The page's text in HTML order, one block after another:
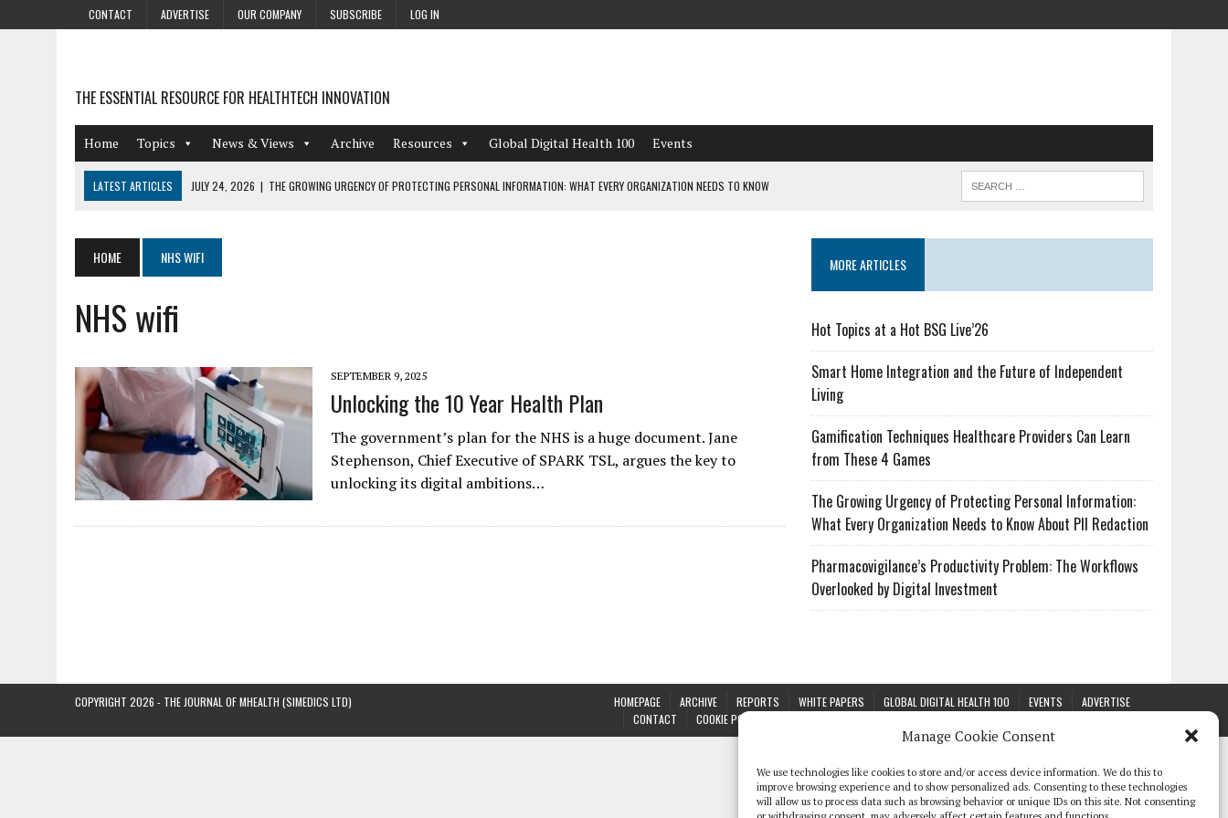
Manage Cookie Consent
We use technologies like cookies to store and/or access device information. We do this to
improve browsing experience and to show personalized ads. Consenting to these technologies
will allow us to process data such as browsing behavior or unique IDs on this site. Not consenting
CONTACT ADVERTISE OUR COMPANY SUBSCRIBE LOG IN
THE ESSENTIAL RESOURCE FOR HEALTHTECH INNOVATION
Home Topics News & Views Archive Resources Global Digital Health 100 Events
LATEST ARTICLES JULY 24, 2026 | THE GROWING URGENCY OF PROTECTING PERSONAL INFORMATION: WHAT EVERY ORGANIZATION NEEDS TO KNOW
AUGUST 4, 2026 | HOT TOPICS AT A HOT BSG LIVE’26
AUGUST 3, 2026 |
JULY 27, 2026
GAMIFICATION TECHNIQUES HEALTHCARE PROVIDERS CAN LEARN FROM THESE 4 GAMES
HOME NHS WIFI
NHS wifi
SEPTEMBER 9, 2025
Unlocking the 10 Year Health Plan
The government’s plan for the NHS is a huge document. Jane
Stephenson, Chief Executive of SPARK TSL, argues the key to
unlocking its digital ambitions…
MORE ARTICLES
Hot Topics at a Hot BSG Live’26
Smart Home Integration and the Future of Independent
Living
Gamification Techniques Healthcare Providers Can Learn
from These 4 Games
The Growing Urgency of Protecting Personal Information:
What Every Organization Needs to Know About PII Redaction
Pharmacovigilance’s Productivity Problem: The Workflows
Overlooked by Digital Investment
HOMEPAGE ARCHIVE REPORTS WHITE PAPERS GLOBAL DIGITAL HEALTH 100 EVENTS
ADVERTISE
CONTACT
COOKIE POLICY (UK)
COPYRIGHT 2026 - THE JOURNAL OF MHEALTH (SIMEDICS LTD)